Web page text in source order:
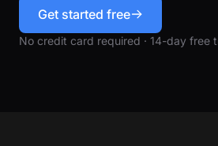
Get started free
No credit card required · 14-day free